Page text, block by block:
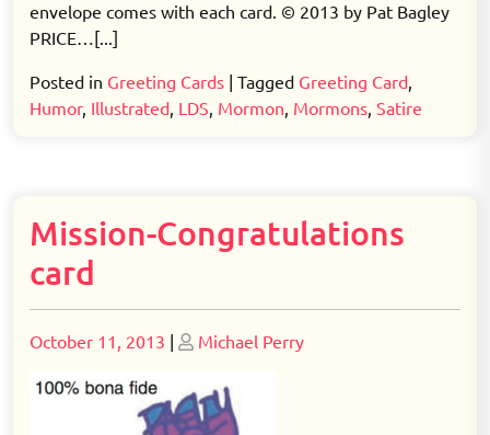
envelope comes with each card. © 2013 by Pat Bagley
PRICE…[...]
Posted in Greeting Cards | Tagged Greeting Card,
Humor, Illustrated, LDS, Mormon, Mormons, Satire
Mission-Congratulations
card
Posted
October 11, 2013 | Posted
Michael Perry